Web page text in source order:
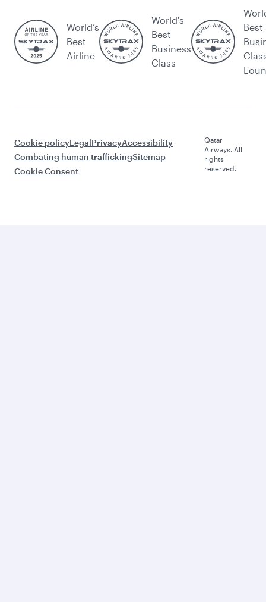
World’s
Best
Airline
World's
Best
Business
Class
Best
Cookie policyLegalPrivacyAccessibility
Combating human traffickingSitemap
Cookie Consent
Qatar
Airways. All
rights
reserved.